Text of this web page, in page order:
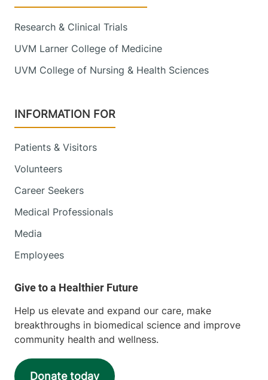
Research & Clinical Trials
UVM Larner College of Medicine
UVM College of Nursing & Health Sciences
INFORMATION FOR
Patients & Visitors
Volunteers
Career Seekers
Medical Professionals
Media
Employees
Help us elevate and expand our care, make
breakthroughs in biomedical science and improve
community health and wellness.
Donate today